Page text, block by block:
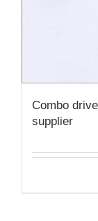
Combo
supplier